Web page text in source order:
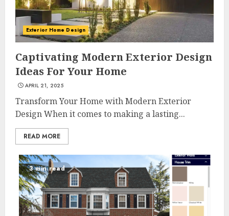
Exterior Home Design
Captivating Modern Exterior Design
Ideas For Your Home
APRIL 21, 2025
Transform Your Home with Modern Exterior
Design When it comes to making a lasting...
READ MORE
3 min read